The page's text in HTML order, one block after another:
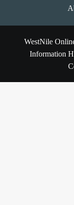
WestNile
Information